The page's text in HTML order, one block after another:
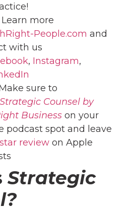
Learn more
People.com and
with us
, Instagram,
Make sure to
Strategic Counsel by
Business on your
podcast spot and leave
review on Apple
Strategic